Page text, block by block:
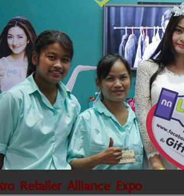
Retailer Alliance Expo